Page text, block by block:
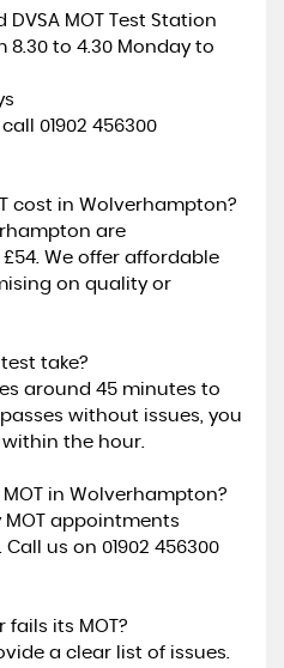
MOT Test Station
8.30 to 4.30 Monday to
01902 456300
cost in Wolverhampton?
are
We offer affordable
on quality or
take?
around 45 minutes to
without issues, you
the hour.
in Wolverhampton?
MOT appointments
us on 01902 456300
its MOT?
a clear list of issues.